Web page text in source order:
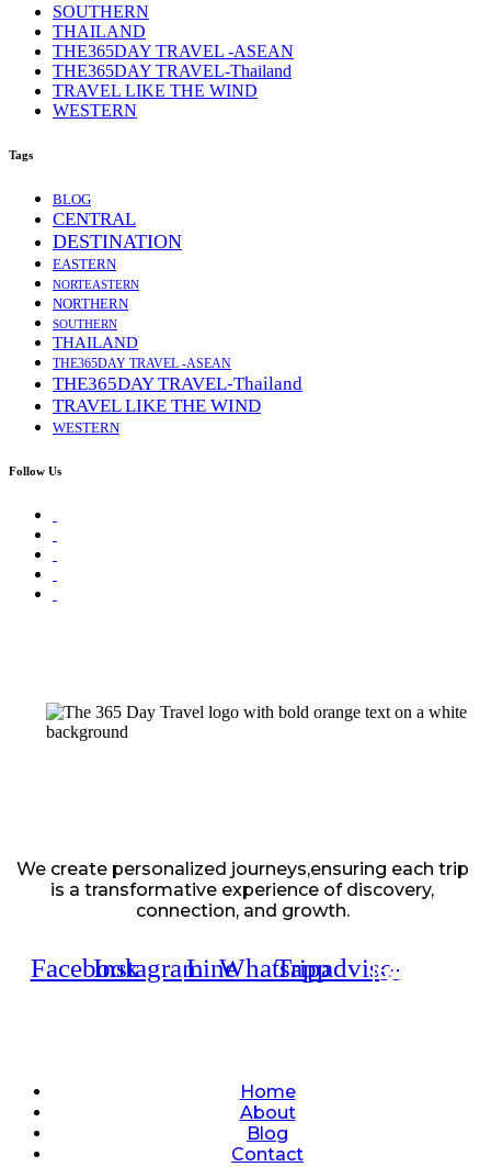
SOUTHERN
THAILAND
THE365DAY TRAVEL -ASEAN
THE365DAY TRAVEL-Thailand
TRAVEL LIKE THE WIND
WESTERN
Tags
BLOG
CENTRAL
DESTINATION
EASTERN
NORTEASTERN
NORTHERN
SOUTHERN
THAILAND
THE365DAY TRAVEL -ASEAN
THE365DAY TRAVEL-Thailand
TRAVEL LIKE THE WIND
WESTERN
Follow Us
We create personalized journeys,ensuring each trip
is a transformative experience of discovery,
connection, and growth.
FacebookInstagramLineWhatsappTripadvisor
Home
About
Blog
Contact